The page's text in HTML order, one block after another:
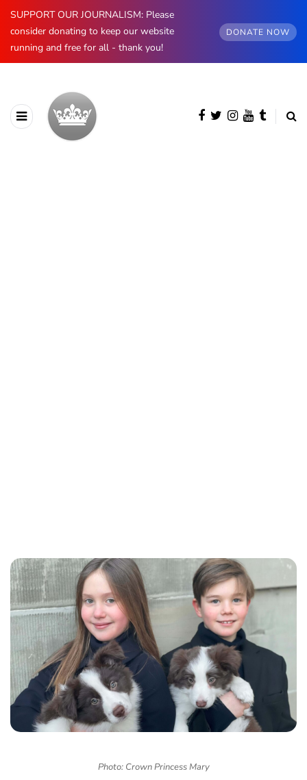
SUPPORT OUR JOURNALISM: Please
consider donating to keep our website
running and free for all - thank you!
DONATE NOW
Photo: Crown Princess Mary